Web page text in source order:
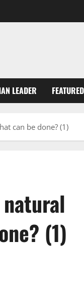
LEADER FEATURED
can be done? (1)
natural
(1)